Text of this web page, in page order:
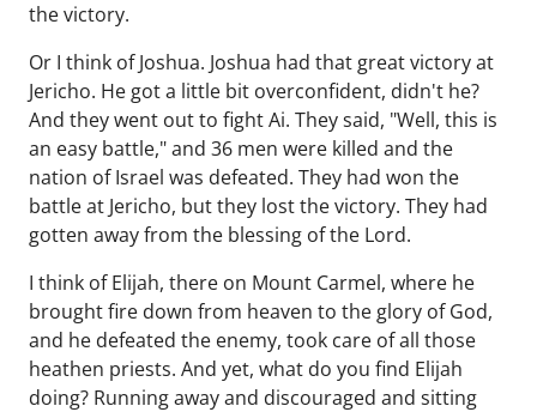
the victory.
Or I think of Joshua. Joshua had that great victory at
Jericho. He got a little bit overconfident, didn't he?
And they went out to fight Ai. They said, "Well, this is
an easy battle," and 36 men were killed and the
nation of Israel was defeated. They had won the
battle at Jericho, but they lost the victory. They had
gotten away from the blessing of the Lord.
I think of Elijah, there on Mount Carmel, where he
brought fire down from heaven to the glory of God,
and he defeated the enemy, took care of all those
heathen priests. And yet, what do you find Elijah
doing? Running away and discouraged and sitting